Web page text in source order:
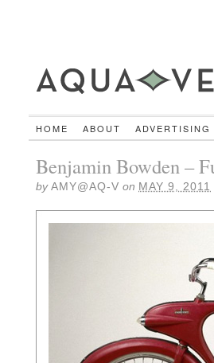
HOME ABOUT ADVERTISING
Benjamin Bowden –
byAMY@AQ-V on MAY 9, 2011